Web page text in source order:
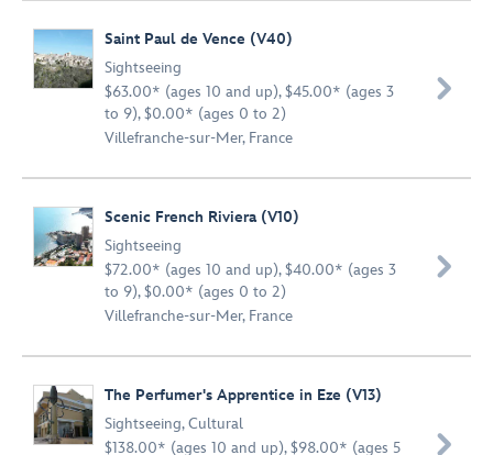
Saint Paul de Vence (V40)
Sightseeing
$63.00* (ages 10 and up), $45.00* (ages 3
to 9), $0.00* (ages 0 to 2)
Villefranche-sur-Mer, France

Scenic French Riviera (V10)
Sightseeing
$72.00* (ages 10 and up), $40.00* (ages 3
to 9), $0.00* (ages 0 to 2)
Villefranche-sur-Mer, France

The Perfumer's Apprentice in Eze (V13)
Sightseeing,Cultural
$138.00* (ages 10 and up), $98.00* (ages 5
